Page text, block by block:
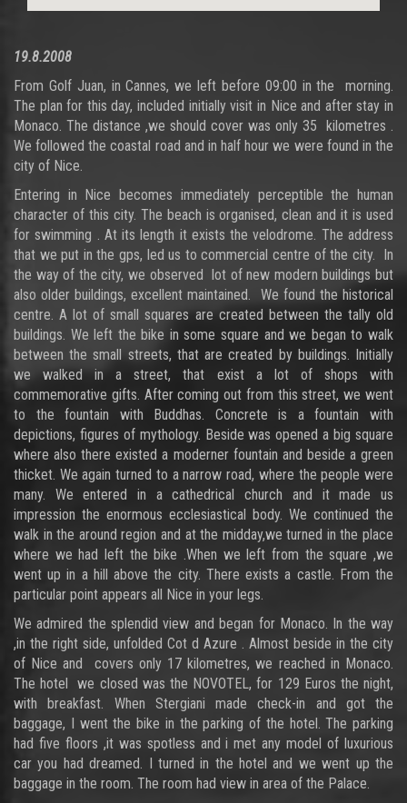
19.8.2008
From Golf Juan, in Cannes, we left before 09:00 in the morning.
The plan for this day, included initially visit in Nice and after stay in
Monaco. The distance ,we should cover was only 35 kilometres .
We followed the coastal road and in half hour we were found in the
city of Nice.
Entering in Nice becomes immediately perceptible the human
character of this city. The beach is organised, clean and it is used
for swimming . At its length it exists the velodrome. The address
that we put in the gps, led us to commercial centre of the city. In
the way of the city, we observed lot of new modern buildings but
also older buildings, excellent maintained. We found the historical
centre. A lot of small squares are created between the tally old
buildings. We left the bike in some square and we began to walk
between the small streets, that are created by buildings. Initially
we walked in a street, that exist a lot of shops with
commemorative gifts. After coming out from this street, we went
to the fountain with Buddhas. Concrete is a fountain with
depictions, figures of mythology. Beside was opened a big square
where also there existed a moderner fountain and beside a green
thicket. We again turned to a narrow road, where the people were
many. We entered in a cathedrical church and it made us
impression the enormous ecclesiastical body. We continued the
walk in the around region and at the midday,we turned in the place
where we had left the bike .When we left from the square ,we
went up in a hill above the city. There exists a castle. From the
particular point appears all Nice in your legs.
We admired the splendid view and began for Monaco. In the way
,in the right side, unfolded Cot d Azure . Almost beside in the city
of Nice and covers only 17 kilometres, we reached in Monaco.
The hotel we closed was the NOVOTEL, for 129 Euros the night,
with breakfast. When Stergiani made check-in and got the
baggage, I went the bike in the parking of the hotel. The parking
had five floors ,it was spotless and i met any model of luxurious
car you had dreamed. I turned in the hotel and we went up the
baggage in the room. The room had view in area of the Palace.